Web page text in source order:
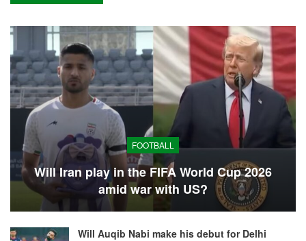
FOOTBALL
Will Iran play in the FIFA World Cup 2026
amid war with US?
Will Auqib Nabi make his debut for Delhi